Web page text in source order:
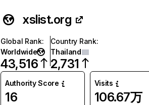
xslist.org
Global Rank:
Worldwide
43,516
Country Rank:
Thailand
2,731
Authority Score
16
Visits
106.67万